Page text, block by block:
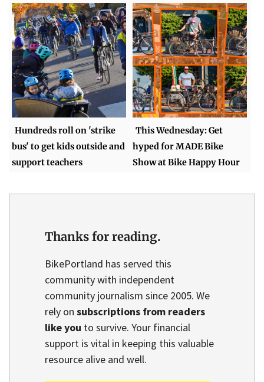
Hundreds roll on 'strike
bus' to get kids outside and
support teachers
This Wednesday: Get
hyped for MADE Bike
Show at Bike Happy Hour
Thanks for reading.
BikePortland has served this
community with independent
community journalism since 2005. We
rely on subscriptions from readers
like you to survive. Your financial
support is vital in keeping this valuable
resource alive and well.